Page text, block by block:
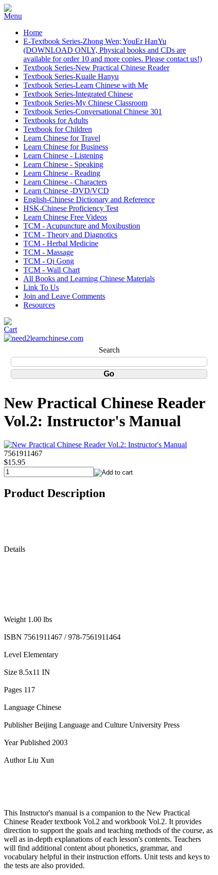
Home
E-Textbook Series-Zhong Wen; YouEr HanYu
(DOWNLOAD ONLY, Physical books and CDs are
available for order 10 and more copies. Please contact us!)
Textbook Series-New Practical Chinese Reader
Textbook Series-Kuaile Hanyu
Textbook Series-Learn Chinese with Me
Textbook Series-Integrated Chinese
Textbook Series-My Chinese Classroom
Textbook Series-Conversational Chinese 301
Textbooks for Adults
Textbook for Children
Learn Chinese for Travel
Learn Chinese for Business
Learn Chinese - Listening
Learn Chinese - Speaking
Learn Chinese - Reading
Learn Chinese - Characters
Learn Chinese -DVD/VCD
English-Chinese Dictionary and Reference
HSK-Chinese Proficiency Test
Learn Chinese Free Videos
TCM - Acupuncture and Moxibustion
TCM - Theory and Diagnotics
TCM - Herbal Medicine
TCM - Massage
TCM - Qi Gong
TCM - Wall Chart
All Books and Learning Chinese Materials
Link To Us
Join and Leave Comments
Resources
Search
New Practical Chinese Reader
Vol.2: Instructor's Manual
7561911467
$15.95
Product Description
Details
Weight 1.00 lbs
ISBN 7561911467 / 978-7561911464
Level Elementary
Size 8.5x11 IN
Pages 117
Language Chinese
Publisher Beijing Language and Culture University Press
Year Published 2003
Author Liu Xun
This Instructor's manual is a companion to the New Practical
Chinese Reader textbook Vol.2 and workbook Vol.2. It provides
direction to support the goals and teaching methods of the course, as
well as in-depth explanations of each lesson's contents. Teachers
will find additional content about phonetics, grammar, and
vocabulary helpful in their instruction efforts. Unit tests and keys to
the tests are also provided.